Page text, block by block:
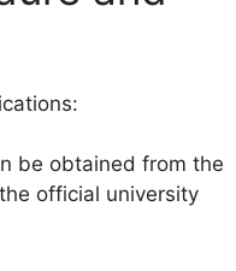
be obtained from the
official university